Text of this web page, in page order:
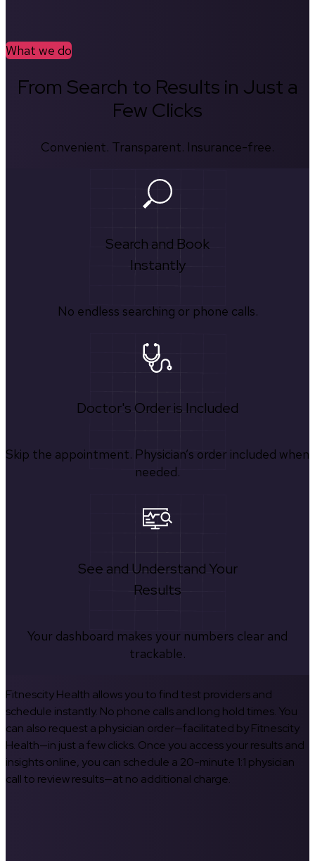
What we do
From Search to Results in Just a
Few Clicks
Convenient. Transparent. Insurance-free.
Search and Book
Instantly
No endless searching or phone calls.
Doctor's Order is Included
Skip the appointment. Physician’s order included when
needed.
See and Understand Your
Results
Your dashboard makes your numbers clear and
trackable.
Fitnescity Health allows you to find test providers and
schedule instantly. No phone calls and long hold times. You
can also request a physician order—facilitated by Fitnescity
Health—in just a few clicks. Once you access your results and
insights online, you can schedule a 20-minute 1:1 physician
call to review results—at no additional charge.